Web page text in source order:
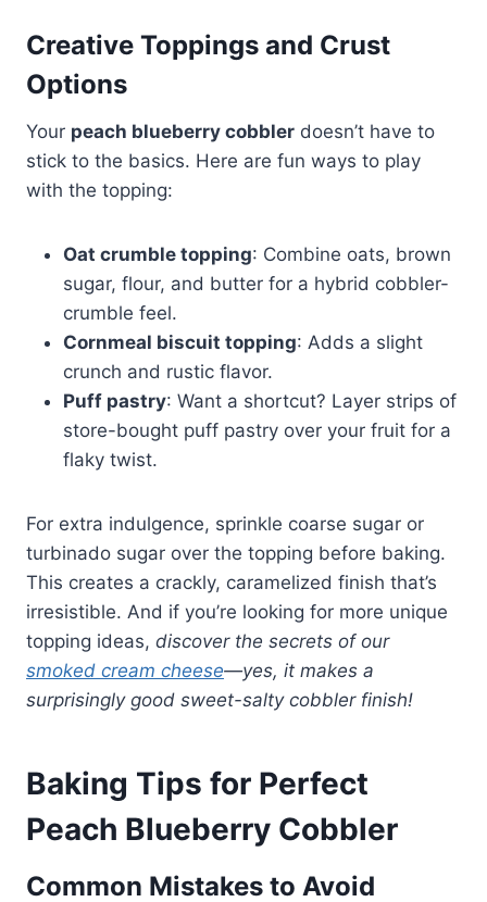
Creative Toppings and Crust
Options
Your peach blueberry cobbler doesn’t have to
stick to the basics. Here are fun ways to play
with the topping:
Oat crumble topping: Combine oats, brown
sugar, flour, and butter for a hybrid cobbler-
crumble feel.
Cornmeal biscuit topping: Adds a slight
crunch and rustic flavor.
Puff pastry: Want a shortcut? Layer strips of
store-bought puff pastry over your fruit for a
flaky twist.
For extra indulgence, sprinkle coarse sugar or
turbinado sugar over the topping before baking.
This creates a crackly, caramelized finish that’s
irresistible. And if you’re looking for more unique
topping ideas, discover the secrets of our
smoked cream cheese—yes, it makes a
surprisingly good sweet-salty cobbler finish!
Baking Tips for Perfect
Peach Blueberry Cobbler
Common Mistakes to Avoid